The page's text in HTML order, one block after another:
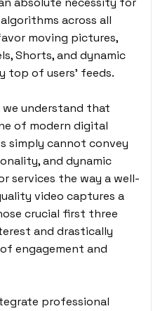
across all
moving pictures,
Shorts, and dynamic
of users’ feeds.
we understand that
of modern digital
simply cannot convey
and dynamic
services the way a well-
video captures a
crucial first three
and drastically
engagement and
professional